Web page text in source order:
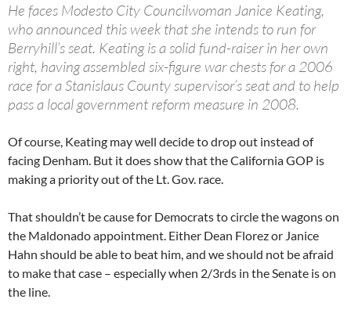
He faces Modesto City Councilwoman Janice Keating,
who announced this week that she intends to run for
Berryhill’s seat. Keating is a solid fund-raiser in her own
right, having assembled six-figure war chests for a 2006
race for a Stanislaus County supervisor’s seat and to help
pass a local government reform measure in 2008.
Of course, Keating may well decide to drop out instead of
facing Denham. But it does show that the California GOP is
making a priority out of the Lt. Gov. race.
That shouldn’t be cause for Democrats to circle the wagons on
the Maldonado appointment. Either Dean Florez or Janice
Hahn should be able to beat him, and we should not be afraid
to make that case – especially when 2/3rds in the Senate is on
the line.